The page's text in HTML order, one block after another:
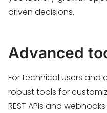
driven decisions.
Advanced
For technical users and
robust tools for
REST APIs and